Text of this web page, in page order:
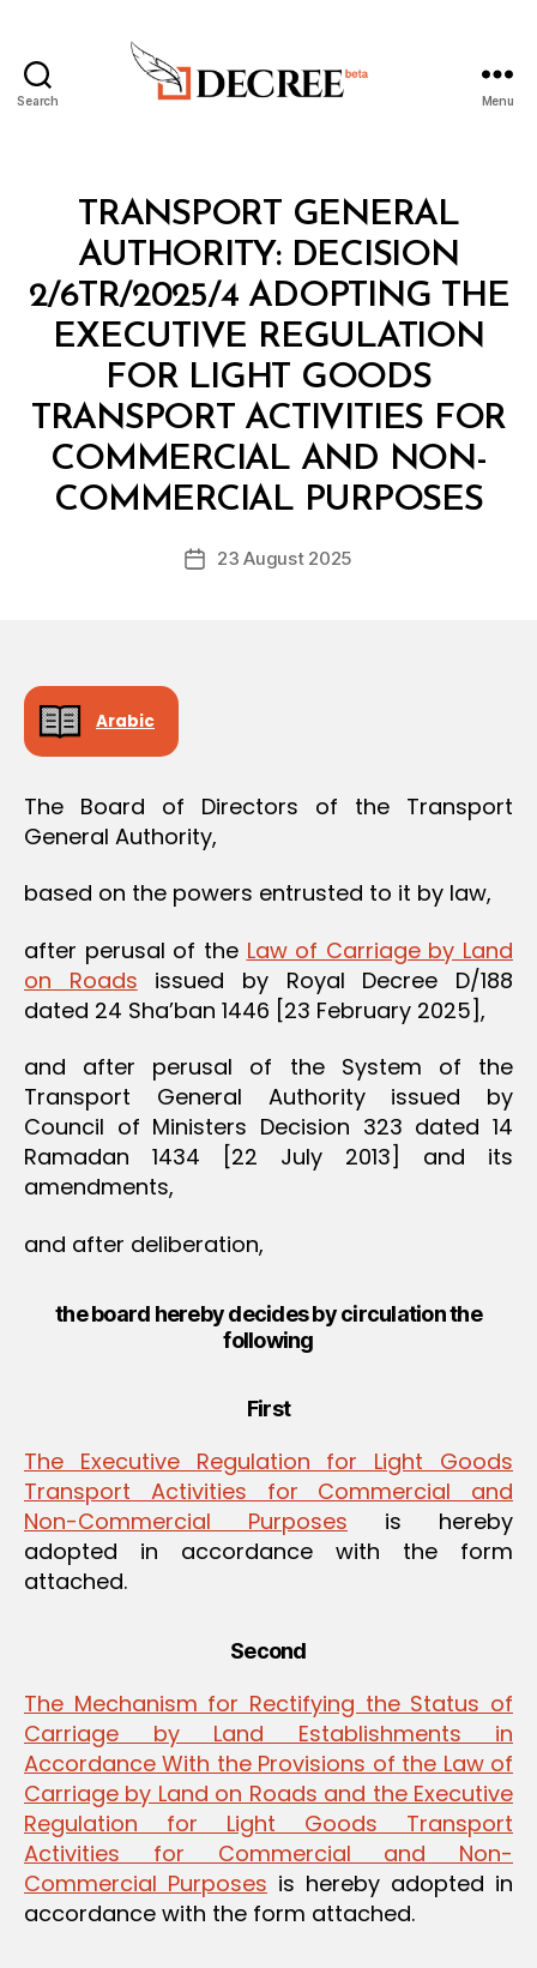
Search Menu
Categories
S
T
TRANSPORT GENERAL
AUTHORITY: DECISION
2/6TR/2025/4 ADOPTING THE
EXECUTIVE REGULATION
FOR LIGHT GOODS
TRANSPORT ACTIVITIES FOR
COMMERCIAL AND NON-
COMMERCIAL PURPOSES
Post
B
y
D
c
Post23 August 2025
Arabic
The Board of Directors of the Transport
General Authority,
based on the powers entrusted to it by law,
after perusal of the Law of Carriage by Land
on Roads issued by Royal Decree D/188
dated 24 Sha’ban 1446 [23 February 2025],
and after perusal of the System of the
Transport General Authority issued by
Council of Ministers Decision 323 dated 14
Ramadan 1434 [22 July 2013] and its
amendments,
and after deliberation,
the board hereby decides by circulation the
following
First
The Executive Regulation for Light Goods
Transport Activities for Commercial and
Non-Commercial Purposes is hereby
adopted in accordance with the form
attached.
Second
The Mechanism for Rectifying the Status of
Carriage by Land Establishments in
Accordance With the Provisions of the Law of
Carriage by Land on Roads and the Executive
Regulation for Light Goods Transport
Activities for Commercial and Non-
Commercial Purposes is hereby adopted in
accordance with the form attached.